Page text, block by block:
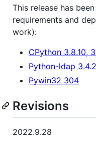
This release has
requirements and
work):
CPython 3.8.10,
Python-ldap 3.4.2
Pywin32 304
Revisions
2022.9.28